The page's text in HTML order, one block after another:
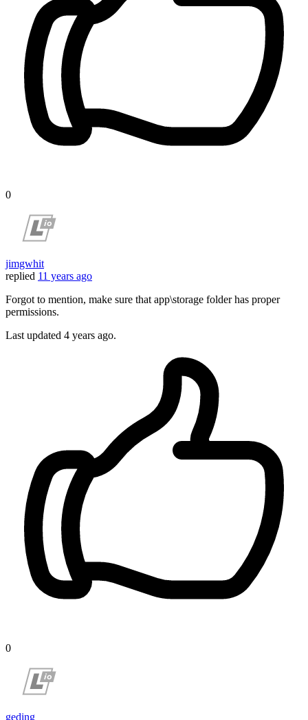
0
jimgwhit
replied 11 years ago
Forgot to mention, make sure that app\storage folder has proper
permissions.
Last updated 4 years ago.
0
geding